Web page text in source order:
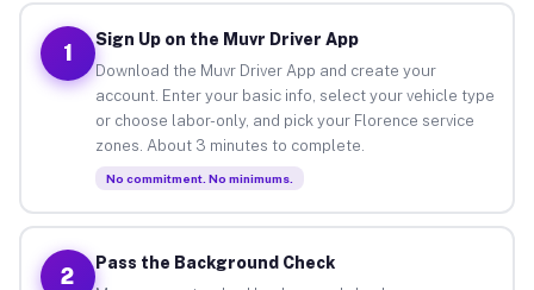
1
Sign Up on the Muvr Driver App
Download the Muvr Driver App and create your
account. Enter your basic info, select your vehicle type
or choose labor-only, and pick your Florence service
zones. About 3 minutes to complete.
No commitment. No minimums.
2
Pass the Background Check